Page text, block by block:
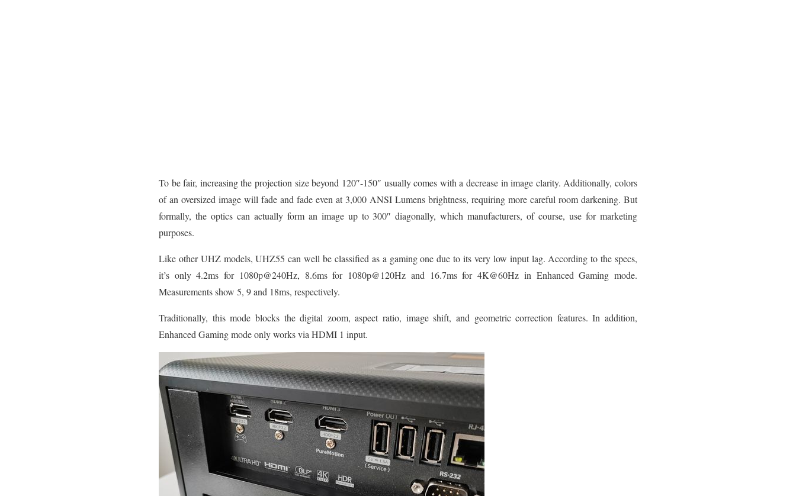
To be fair, increasing the projection size beyond 120″-150″ usually comes with a decrease in image clarity. Additionally, colors
of an oversized image will fade and fade even at 3,000 ANSI Lumens brightness, requiring more careful room darkening. But
formally, the optics can actually form an image up to 300″ diagonally, which manufacturers, of course, use for marketing
purposes.
Like other UHZ models, UHZ55 can well be classified as a gaming one due to its very low input lag. According to the specs,
it’s only 4.2ms for 1080p@240Hz, 8.6ms for 1080p@120Hz and 16.7ms for 4K@60Hz in Enhanced Gaming mode.
Measurements show 5, 9 and 18ms, respectively.
Traditionally, this mode blocks the digital zoom, aspect ratio, image shift, and geometric correction features. In addition,
Enhanced Gaming mode only works via HDMI 1 input.